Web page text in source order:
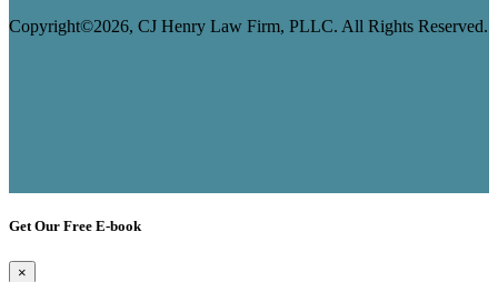
Copyright©2026, CJ Henry Law Firm, PLLC. All Rights Reserved.
Get Our Free E-book
×